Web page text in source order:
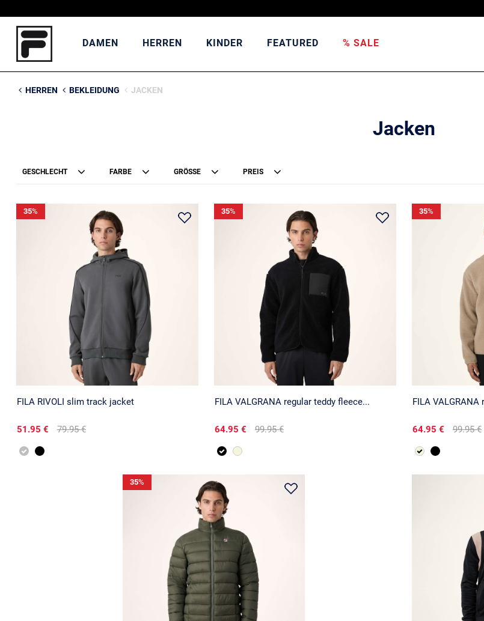
DAMEN HERREN KINDER FEATURED % SALE
HERREN BEKLEIDUNG JACKEN
Jacken
GESCHLECHT FARBE GRÖSSE PREIS
FILA RIVOLI slim track jacket
51.95 € 79.95 €
35%
FILA VALGRANA regular teddy fleece...
64.95 € 99.95 €
35%
FILA
64.95 € 99.95 €
35%
35%